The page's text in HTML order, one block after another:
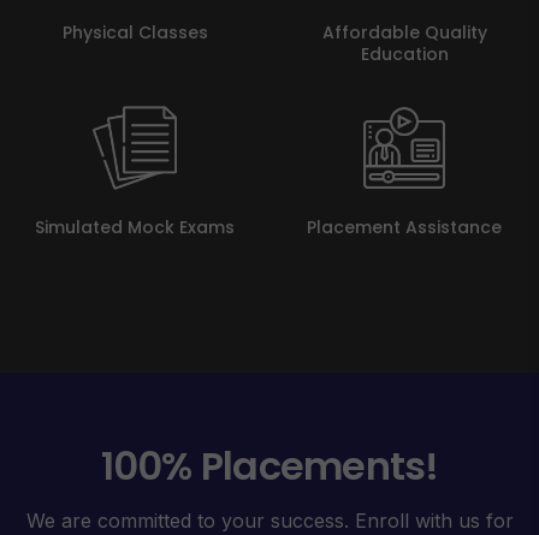
Physical Classes
Affordable Quality
Education
Simulated Mock Exams Placement Assistance
100% Placements!
We are committed to your success. Enroll with us for